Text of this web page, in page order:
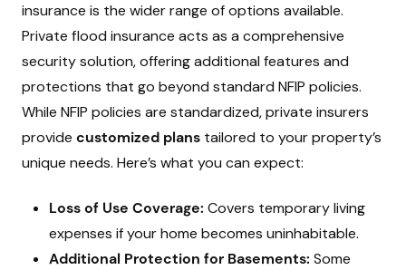
insurance is the wider range of options available.
Private flood insurance acts as a comprehensive
security solution, offering additional features and
protections that go beyond standard NFIP policies.
While NFIP policies are standardized, private insurers
provide customized plans tailored to your property’s
unique needs. Here’s what you can expect:
Loss of Use Coverage: Covers temporary living
expenses if your home becomes uninhabitable.
Additional Protection for Basements: Some